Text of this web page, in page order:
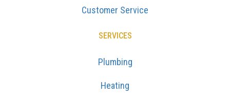
Customer Service
SERVICES
Plumbing
Heating